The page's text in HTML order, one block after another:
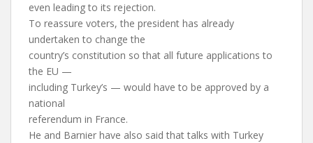
even leading to its rejection.
To reassure voters, the president has already
undertaken to change the
country’s constitution so that all future applications to
the EU —
including Turkey’s — would have to be approved by a
national
referendum in France.
He and Barnier have also said that talks with Turkey